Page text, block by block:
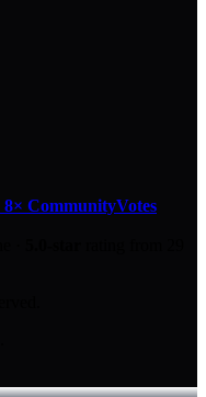
8× CommunityVotes